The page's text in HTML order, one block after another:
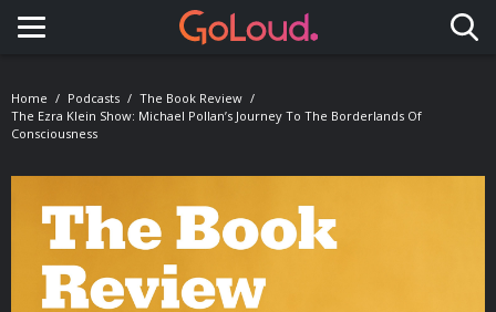
Toggle navigation
Home Podcasts
The Book Review
The Ezra Klein Show: Michael Pollan’s Journey To The Borderlands Of
Consciousness